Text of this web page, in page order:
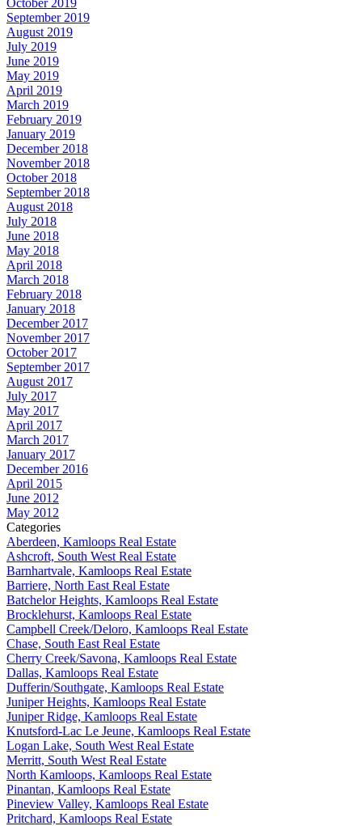
September 2019
August 2019
July 2019
June 2019
May 2019
April 2019
March 2019
February 2019
January 2019
December 2018
November 2018
October 2018
September 2018
August 2018
July 2018
June 2018
May 2018
April 2018
March 2018
February 2018
January 2018
December 2017
November 2017
October 2017
September 2017
August 2017
July 2017
May 2017
April 2017
March 2017
January 2017
December 2016
April 2015
June 2012
May 2012
Categories
Aberdeen, Kamloops Real Estate
Ashcroft, South West Real Estate
Barnhartvale, Kamloops Real Estate
Barriere, North East Real Estate
Batchelor Heights, Kamloops Real Estate
Brocklehurst, Kamloops Real Estate
Campbell Creek/Deloro, Kamloops Real Estate
Chase, South East Real Estate
Cherry Creek/Savona, Kamloops Real Estate
Dallas, Kamloops Real Estate
Dufferin/Southgate, Kamloops Real Estate
Juniper Heights, Kamloops Real Estate
Juniper Ridge, Kamloops Real Estate
Knutsford-Lac Le Jeune, Kamloops Real Estate
Logan Lake, South West Real Estate
Merritt, South West Real Estate
North Kamloops, Kamloops Real Estate
Pinantan, Kamloops Real Estate
Pineview Valley, Kamloops Real Estate
Pritchard, Kamloops Real Estate